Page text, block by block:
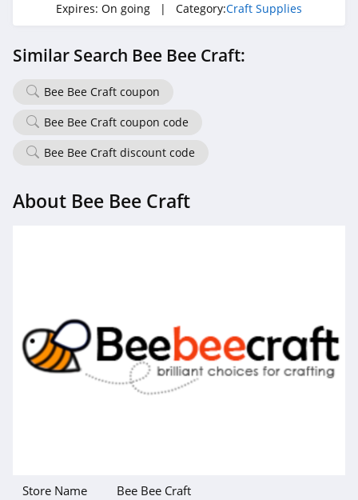
Expires: On going | Category:Craft Supplies
Similar Search Bee Bee Craft:
Bee Bee Craft coupon
Bee Bee Craft coupon code
Bee Bee Craft discount code
About Bee Bee Craft
Store Name
Bee Bee Craft